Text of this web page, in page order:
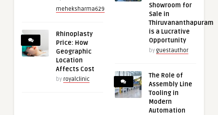
meheksharma629
Rhinoplasty
Price: How
Geographic
Location
Affects Cost
by royalclinic
Showroom for
Sale in
Thiruvananthapuram
is a Lucrative
Opportunity
by guestauthor
The Role of
Assembly Line
Tooling in
Modern
Automation